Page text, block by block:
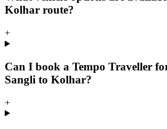
Kolhar route?
+
Can I book a Tempo Traveller
Sangli to Kolhar?
+